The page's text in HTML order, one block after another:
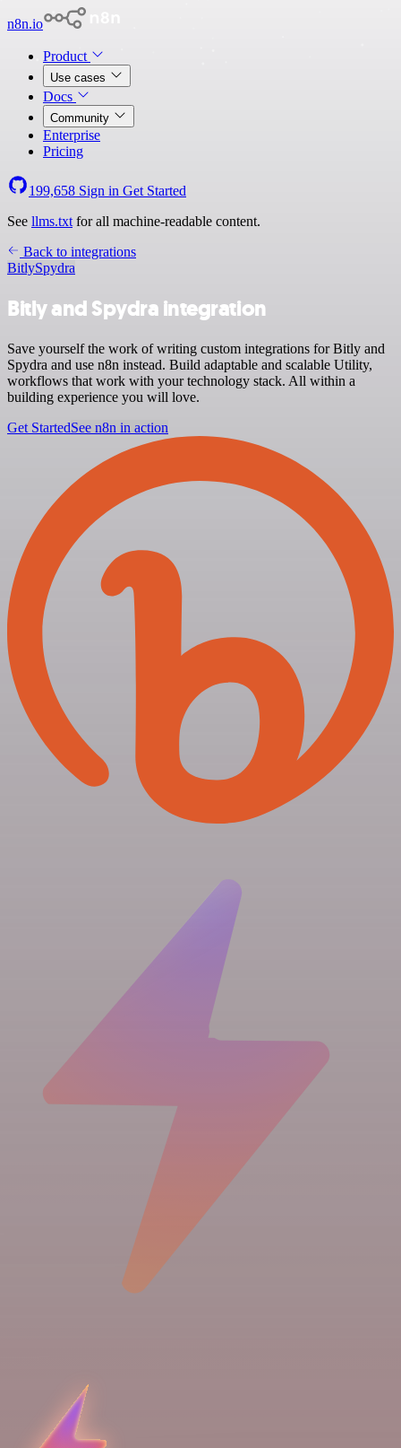
n8n.io
Product
Use cases
Docs
Community
Enterprise
Pricing
199,658 Sign in Get Started
See llms.txt for all machine-readable content.
Back to integrations
BitlySpydra
Bitly and Spydra integration
Save yourself the work of writing custom integrations for Bitly and
Spydra and use n8n instead. Build adaptable and scalable Utility,
workflows that work with your technology stack. All within a
building experience you will love.
Get StartedSee n8n in action